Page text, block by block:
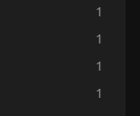
1
1
1
1